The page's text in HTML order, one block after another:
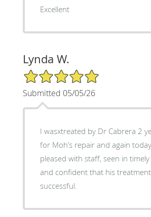
Excellent
Lynda W.
5/5 Star Rating
Submitted 05/05/26
I wasxtreated by Dr Cabrera 2
for Moh’s repair and again
pleased with staff, seen in
and confident that his
successful.